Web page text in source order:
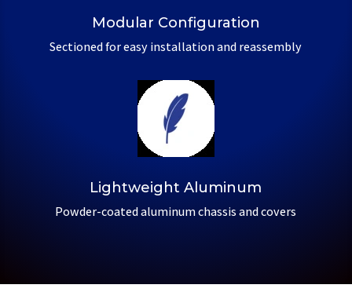
Modular Configuration
Sectioned for easy installation and reassembly
Lightweight Aluminum
Powder-coated aluminum chassis and covers